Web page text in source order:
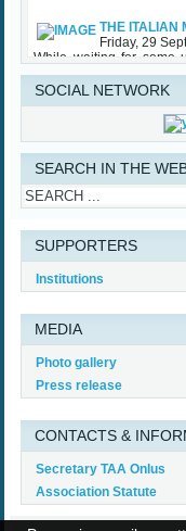
While waiting for some
involved with and the
in Palazzo Vecchio in
sponsored an important
regard to the...
Read More...
SOCIAL NETWORK
SEARCH IN THE
SUPPORTERS
Institutions
MEDIA
Photo gallery
Press release
CONTACTS &
Secretary TAA Onlus
Association Statute